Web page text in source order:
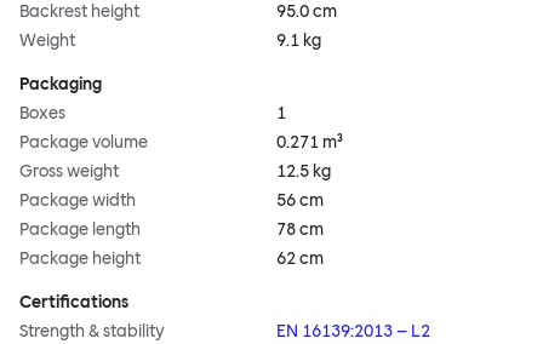
Backrest height
95.0 cm
Weight
9.1 kg
Packaging
Boxes
1
Package volume
0.271 m³
Gross weight
12.5 kg
Package width
56 cm
Package length
78 cm
Package height
62 cm
Certifications
Strength & stability
EN 16139:2013 – L2